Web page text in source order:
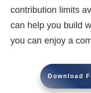
contribution limits
can help you build
you can enjoy a
Download